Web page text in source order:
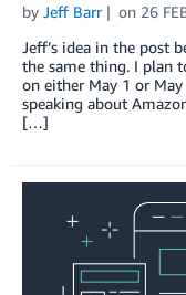
by Jeff Barr on 26
Jeff’s idea in the post
the same thing. I plan
on either May 1 or
speaking about
[…]